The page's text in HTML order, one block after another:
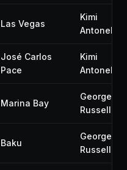
Las Vegas
Kimi
Antonelli
José Carlos
Pace
Kimi
Antonelli
Marina Bay
George
Russell
Baku
George
Russell